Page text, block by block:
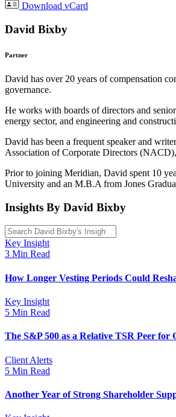
Download vCard
David Bixby
Partner
David has over 20 years of compensation
governance.
He works with boards of directors and
energy sector, and engineering and
David has been a frequent speaker and
Association of Corporate Directors
Prior to joining Meridian, David spent 10
University and an M.B.A from Jones
Insights By David Bixby
Key Insight
3 Min Read
How Longer Vesting Periods Could
Key Insight
5 Min Read
The S&P 500 as a Relative TSR Peer
Client Alerts
5 Min Read
Another Year of Strong Shareholder